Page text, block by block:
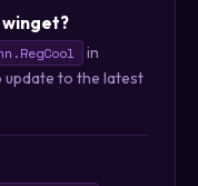
winget?
in
update to the latest